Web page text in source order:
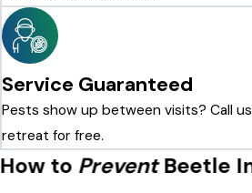
Service Guaranteed
Pests show up between visits? Call
retreat for free.
How to PreventBeetle